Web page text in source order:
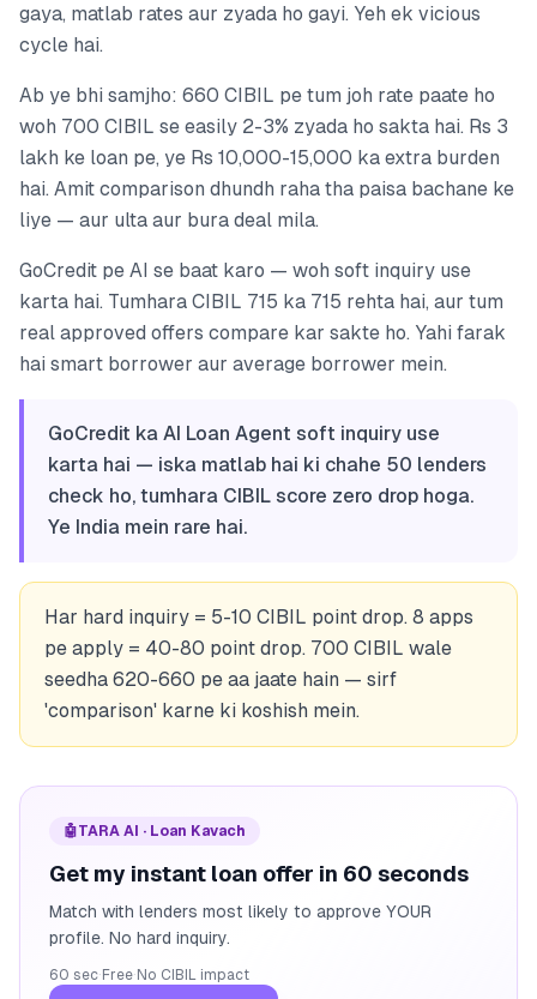
gaya, matlab rates aur zyada ho gayi. Yeh ek vicious
cycle hai.
Ab ye bhi samjho: 660 CIBIL pe tum joh rate paate ho
woh 700 CIBIL se easily 2-3% zyada ho sakta hai. Rs 3
lakh ke loan pe, ye Rs 10,000-15,000 ka extra burden
hai. Amit comparison dhundh raha tha paisa bachane ke
liye — aur ulta aur bura deal mila.
GoCredit pe AI se baat karo — woh soft inquiry use
karta hai. Tumhara CIBIL 715 ka 715 rehta hai, aur tum
real approved offers compare kar sakte ho. Yahi farak
hai smart borrower aur average borrower mein.
GoCredit ka AI Loan Agent soft inquiry use
karta hai — iska matlab hai ki chahe 50 lenders
check ho, tumhara CIBIL score zero drop hoga.
Ye India mein rare hai.
Har hard inquiry = 5-10 CIBIL point drop. 8 apps
pe apply = 40-80 point drop. 700 CIBIL wale
seedha 620-660 pe aa jaate hain — sirf
'comparison' karne ki koshish mein.
🤖TARA AI · Loan Kavach
Get my instant loan offer in 60 seconds
Match with lenders most likely to approve YOUR
profile. No hard inquiry.
60 sec·Free·No CIBIL impact